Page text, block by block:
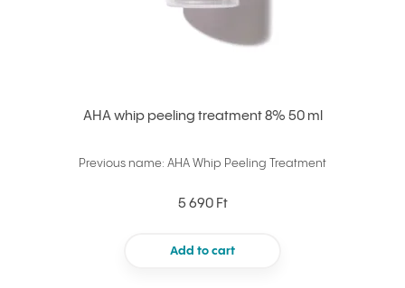
AHA whip peeling treatment 8% 50 ml
Previous name: AHA Whip Peeling Treatment
5 690 Ft
Add to cart